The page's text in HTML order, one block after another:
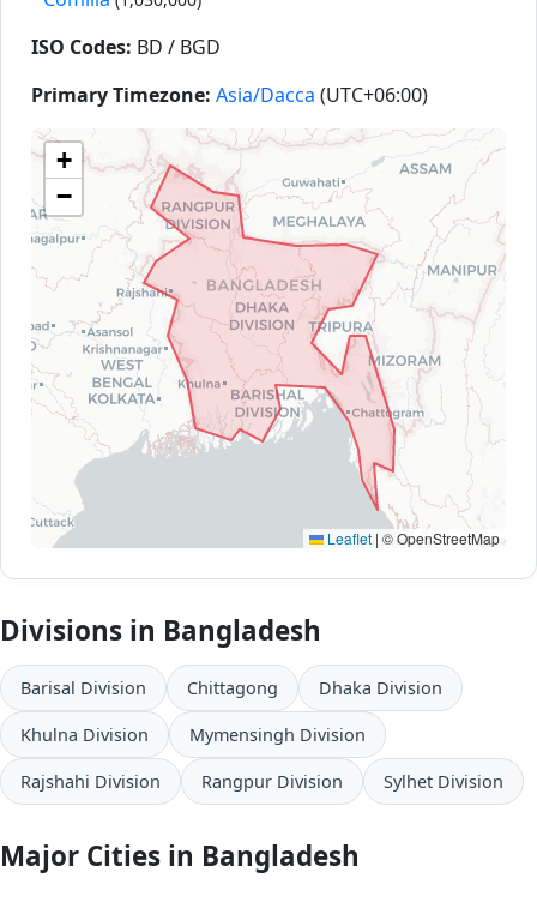
ISO Codes: BD / BGD
Primary Timezone: Asia/Dacca (UTC+06:00)
+
−
Leaflet | © OpenStreetMap
Divisions in Bangladesh
Barisal Division Chittagong Dhaka Division
Khulna Division Mymensingh Division
Rajshahi Division Rangpur Division Sylhet Division
Major Cities in Bangladesh